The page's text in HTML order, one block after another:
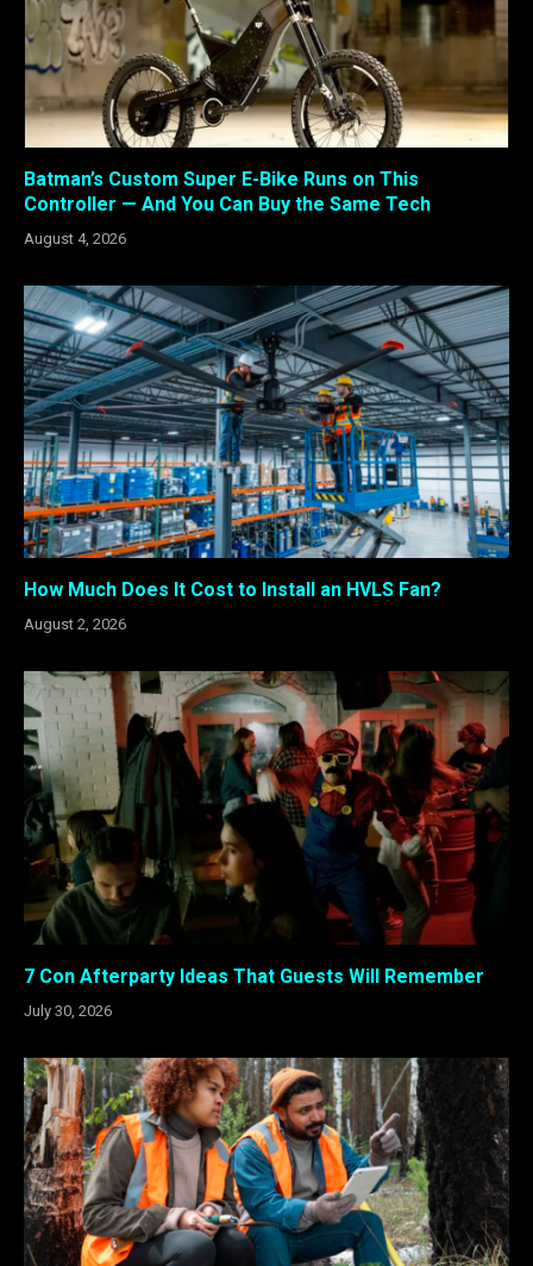
Batman’s Custom Super E-Bike Runs on This
Controller — And You Can Buy the Same Tech
August 4, 2026
How Much Does It Cost to Install an HVLS Fan?
August 2, 2026
7 Con Afterparty Ideas That Guests Will Remember
July 30, 2026